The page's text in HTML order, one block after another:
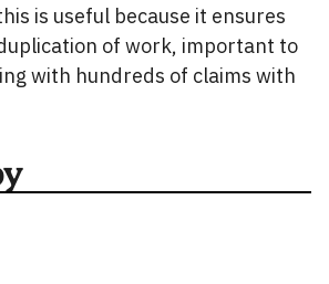
is useful because it ensures
of work, important to
with hundreds of claims with